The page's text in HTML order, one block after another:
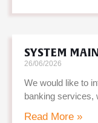
SYSTEM
26/06/2026
We would like to
banking services,
Read More »